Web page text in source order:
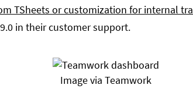
TSheets or customization for internal
in their customer support.
Image via Teamwork